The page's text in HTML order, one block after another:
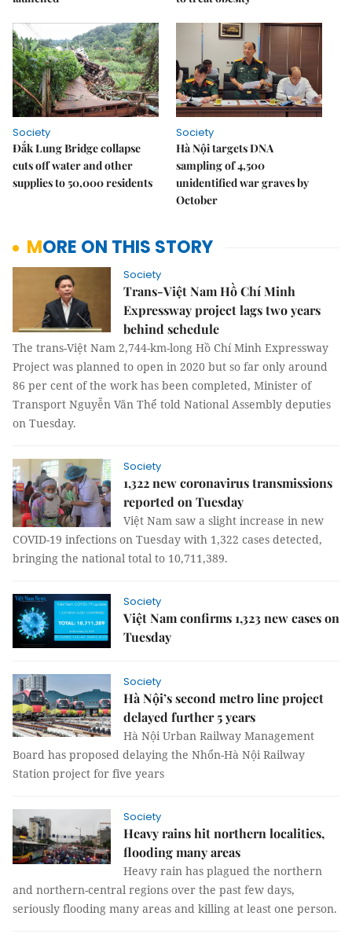
Society
Đắk Lung Bridge collapse
cuts off water and other
supplies to 50,000 residents
Society
Hà Nội targets DNA
sampling of 4,500
unidentified war graves by
October
MORE ON THIS STORY
Society
Trans-Việt Nam Hồ Chí Minh
Expressway project lags two years
behind schedule
The trans-Việt Nam 2,744-km-long Hồ Chí Minh Expressway
Project was planned to open in 2020 but so far only around
86 per cent of the work has been completed, Minister of
Transport Nguyễn Văn Thể told National Assembly deputies
on Tuesday.
Society
1,322 new coronavirus transmissions
reported on Tuesday
Việt Nam saw a slight increase in new
COVID-19 infections on Tuesday with 1,322 cases detected,
bringing the national total to 10,711,389.
Society
Việt Nam confirms 1,323 new cases on
Tuesday
Society
Hà Nội’s second metro line project
delayed further 5 years
Hà Nội Urban Railway Management
Board has proposed delaying the Nhổn-Hà Nội Railway
Station project for five years
Society
Heavy rains hit northern localities,
flooding many areas
Heavy rain has plagued the northern
and northern-central regions over the past few days,
seriously flooding many areas and killing at least one person.